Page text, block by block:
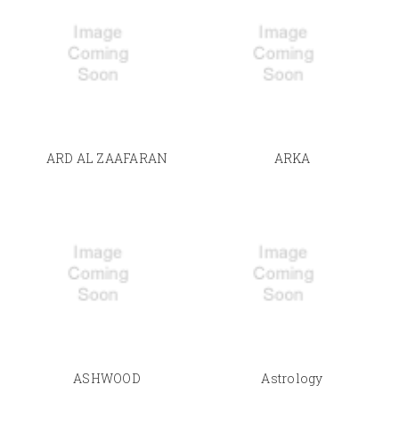
ARD AL ZAAFARAN ARKA
ASHWOOD Astrology